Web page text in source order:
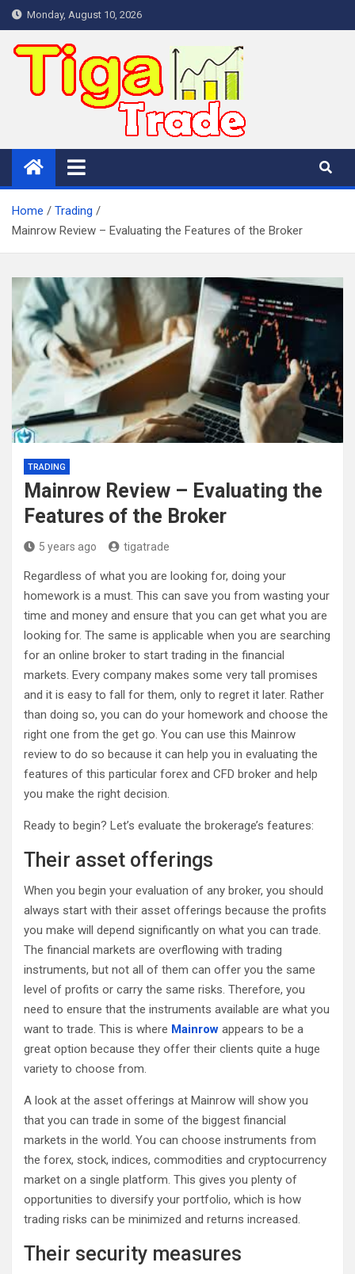
Skip
to
content
Monday, August 10, 2026
Home
Trading
Mainrow Review – Evaluating the Features of the Broker
TRADING
Mainrow Review – Evaluating the
Features of the Broker
5 years ago tigatrade
Regardless of what you are looking for, doing your
homework is a must. This can save you from wasting your
time and money and ensure that you can get what you are
looking for. The same is applicable when you are searching
for an online broker to start trading in the financial
markets. Every company makes some very tall promises
and it is easy to fall for them, only to regret it later. Rather
than doing so, you can do your homework and choose the
right one from the get go. You can use this Mainrow
review to do so because it can help you in evaluating the
features of this particular forex and CFD broker and help
you make the right decision.
Ready to begin? Let’s evaluate the brokerage’s features:
Their asset offerings
When you begin your evaluation of any broker, you should
always start with their asset offerings because the profits
you make will depend significantly on what you can trade.
The financial markets are overflowing with trading
instruments, but not all of them can offer you the same
level of profits or carry the same risks. Therefore, you
need to ensure that the instruments available are what you
want to trade. This is where Mainrow appears to be a
great option because they offer their clients quite a huge
variety to choose from.
A look at the asset offerings at Mainrow will show you
that you can trade in some of the biggest financial
markets in the world. You can choose instruments from
the forex, stock, indices, commodities and cryptocurrency
market on a single platform. This gives you plenty of
opportunities to diversify your portfolio, which is how
trading risks can be minimized and returns increased.
Their security measures